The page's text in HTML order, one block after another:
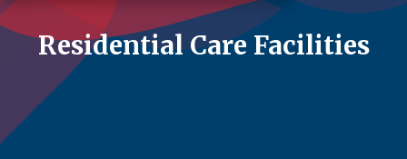
Residential Care Facilities